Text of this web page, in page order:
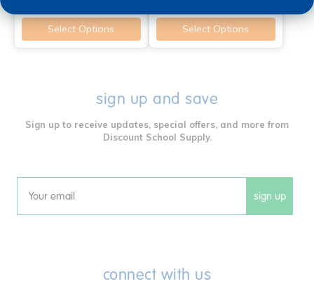
Select Options Select Options
sign up and save
Sign up to receive updates, special offers, and more from
Discount School Supply.
Email sign up
connect with us